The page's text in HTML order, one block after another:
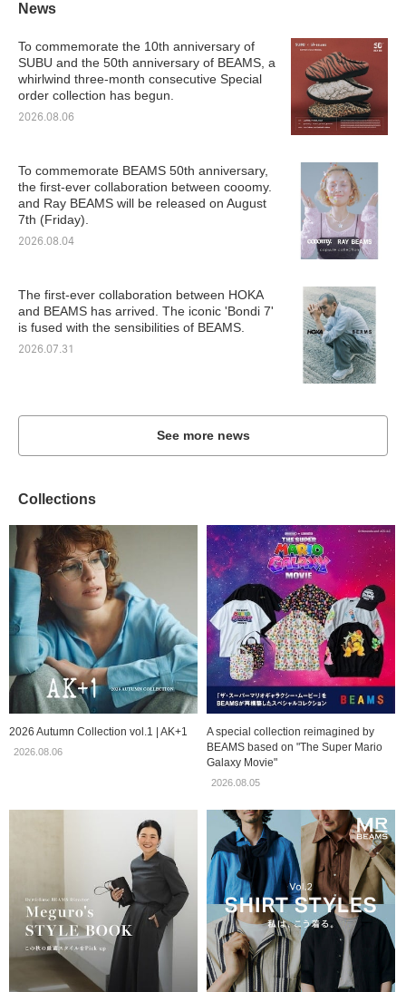
News
To commemorate the 10th anniversary of
SUBU and the 50th anniversary of BEAMS, a
whirlwind three-month consecutive Special
order collection has begun.
2026.08.06
To commemorate BEAMS 50th anniversary,
the first-ever collaboration between cooomy.
and Ray BEAMS will be released on August
7th (Friday).
2026.08.04
The first-ever collaboration between HOKA
and BEAMS has arrived. The iconic 'Bondi 7'
is fused with the sensibilities of BEAMS.
2026.07.31
See more news
Collections
2026 Autumn Collection vol.1 | AK+1
2026.08.06
A special collection reimagined by
BEAMS based on "The Super Mario
Galaxy Movie"
2026.08.05